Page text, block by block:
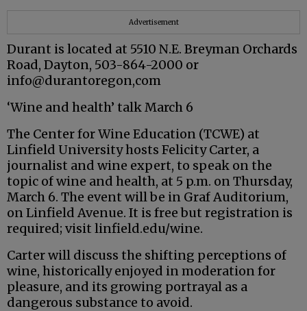
Advertisement
Durant is located at 5510 N.E. Breyman Orchards
Road, Dayton, 503-864-2000 or
info@durantoregon,com
‘Wine and health’ talk March 6
The Center for Wine Education (TCWE) at
Linfield University hosts Felicity Carter, a
journalist and wine expert, to speak on the
topic of wine and health, at 5 p.m. on Thursday,
March 6. The event will be in Graf Auditorium,
on Linfield Avenue. It is free but registration is
required; visit linfield.edu/wine.
Carter will discuss the shifting perceptions of
wine, historically enjoyed in moderation for
pleasure, and its growing portrayal as a
dangerous substance to avoid.